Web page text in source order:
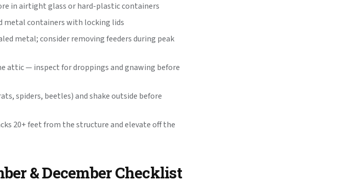
in airtight glass or hard-plastic containers
metal containers with locking lids
metal; consider removing feeders during peak
attic — inspect for droppings and gnawing before
spiders, beetles) and shake outside before
20+ feet from the structure and elevate off the
& December Checklist